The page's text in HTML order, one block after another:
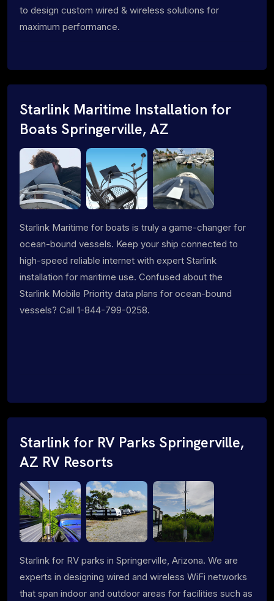
to design custom wired & wireless solutions for
maximum performance.
Starlink Maritime Installation for
Boats Springerville, AZ
Starlink Maritime for boats is truly a game-changer for
ocean-bound vessels. Keep your ship connected to
high-speed reliable internet with expert Starlink
installation for maritime use. Confused about the
Starlink Mobile Priority data plans for ocean-bound
vessels? Call 1-844-799-0258.
Starlink for RV Parks Springerville,
AZ RV Resorts
Starlink for RV parks in Springerville, Arizona. We are
experts in designing wired and wireless WiFi networks
that span indoor and outdoor areas for facilities such as